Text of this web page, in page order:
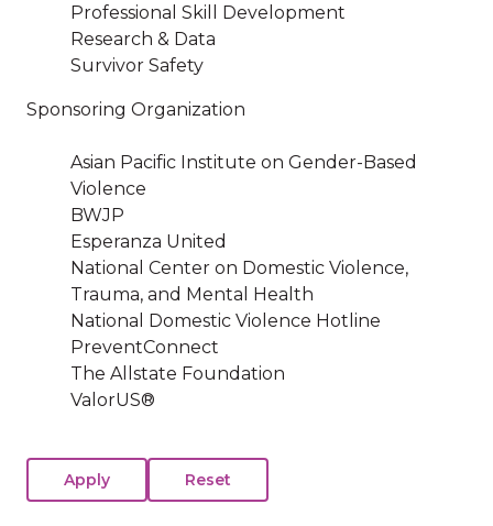
Professional Skill Development
Research & Data
Survivor Safety
Sponsoring Organization
Asian Pacific Institute on Gender-Based
Violence
BWJP
Esperanza United
National Center on Domestic Violence,
Trauma, and Mental Health
National Domestic Violence Hotline
PreventConnect
The Allstate Foundation
ValorUS®